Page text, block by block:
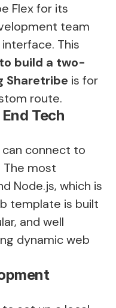
Flex for its
team
This
build a two-
Sharetribe is for
route.
Tech
can connect to
most
Node.js, which is
template is built
and well
dynamic web